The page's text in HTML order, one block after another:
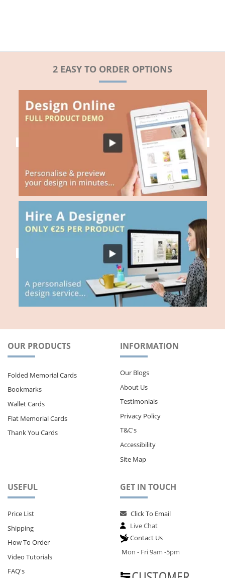
2 EASY TO ORDER OPTIONS
OUR PRODUCTS
Folded Memorial Cards
Bookmarks
Wallet Cards
Flat Memorial Cards
Thank You Cards
INFORMATION
Our Blogs
About Us
Testimonials
Privacy Policy
T&C's
Accessibility
Site Map
USEFUL
Price List
Shipping
How To Order
Video Tutorials
FAQ's
GET IN TOUCH
Click To Email
Live Chat
Contact Us
Mon - Fri 9am -5pm